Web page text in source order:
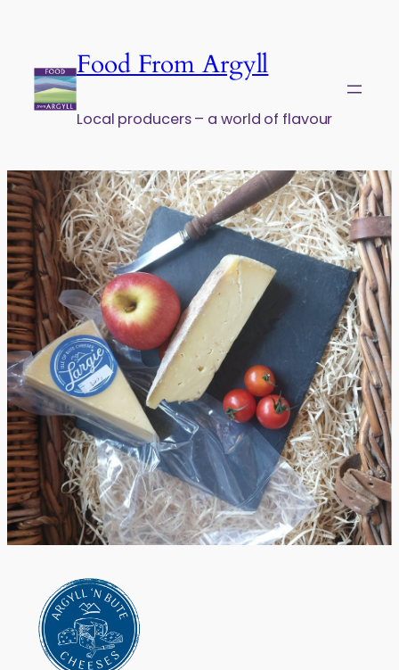
Food From Argyll
Local producers – a world of flavour